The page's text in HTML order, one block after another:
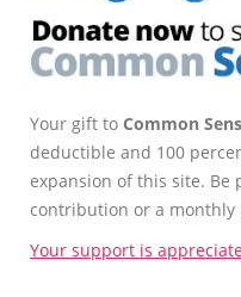
Your gift to Common
deductible and 100
expansion of this site. Be
contribution or a monthly
Your support is